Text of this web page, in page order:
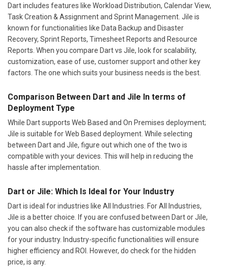
Dart includes features like Workload Distribution, Calendar View,
Task Creation & Assignment and Sprint Management. Jile is
known for functionalities like Data Backup and Disaster
Recovery, Sprint Reports, Timesheet Reports and Resource
Reports. When you compare Dart vs Jile, look for scalability,
customization, ease of use, customer support and other key
factors. The one which suits your business needs is the best.
Comparison Between Dart and Jile In terms of
Deployment Type
While Dart supports Web Based and On Premises deployment;
Jile is suitable for Web Based deployment. While selecting
between Dart and Jile, figure out which one of the two is
compatible with your devices. This will help in reducing the
hassle after implementation.
Dart or Jile: Which Is Ideal for Your Industry
Dart is ideal for industries like All Industries. For All Industries,
Jile is a better choice. If you are confused between Dart or Jile,
you can also check if the software has customizable modules
for your industry. Industry-specific functionalities will ensure
higher efficiency and ROI. However, do check for the hidden
price, is any.